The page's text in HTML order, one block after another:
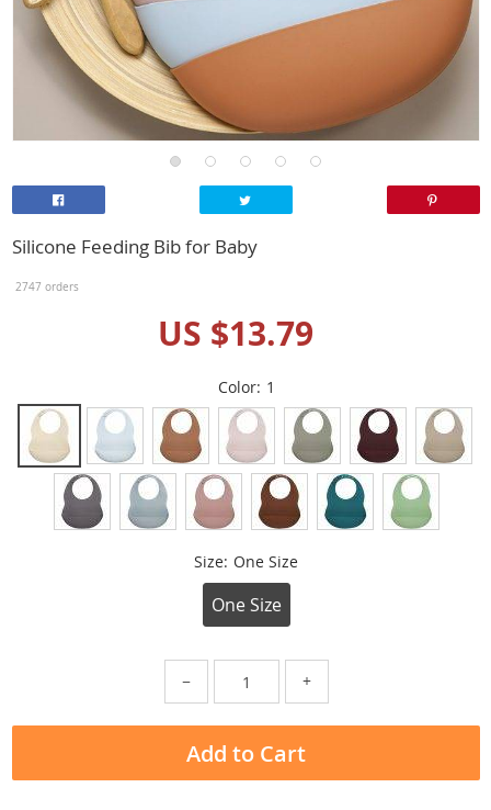
Silicone Feeding Bib for Baby
2747 orders
US $13.79
Color: 1
Size: One Size
One Size
− +
Add to Cart